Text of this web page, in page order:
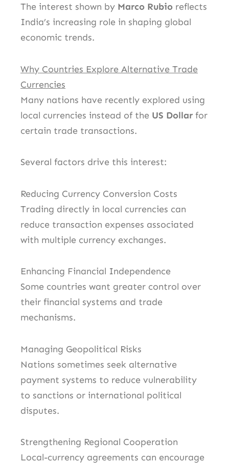
The interest shown by Marco Rubio reflects
India’s increasing role in shaping global
economic trends.
Why Countries Explore Alternative Trade
Currencies
Many nations have recently explored using
local currencies instead of the US Dollar for
certain trade transactions.
Several factors drive this interest:
Reducing Currency Conversion Costs
Trading directly in local currencies can
reduce transaction expenses associated
with multiple currency exchanges.
Enhancing Financial Independence
Some countries want greater control over
their financial systems and trade
mechanisms.
Managing Geopolitical Risks
Nations sometimes seek alternative
payment systems to reduce vulnerability
to sanctions or international political
disputes.
Strengthening Regional Cooperation
Local-currency agreements can encourage